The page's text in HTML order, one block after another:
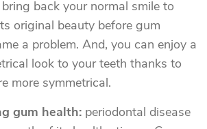
back your normal smile to
original beauty before gum
a problem. And, you can enjoy a
look to your teeth thanks to
more symmetrical.
gum health: periodontal disease